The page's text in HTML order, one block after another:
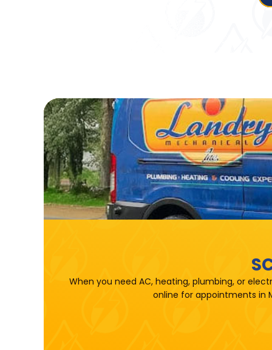
When you need AC, heating, plumbing, or
online for appointments in